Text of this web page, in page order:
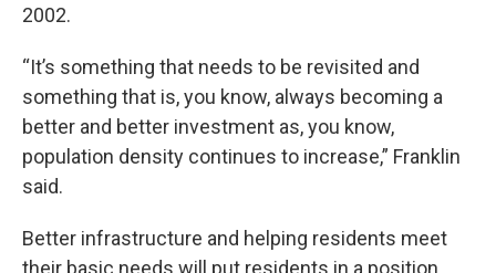
2002.
“It’s something that needs to be revisited and
something that is, you know, always becoming a
better and better investment as, you know,
population density continues to increase,” Franklin
said.
Better infrastructure and helping residents meet
their basic needs will put residents in a position